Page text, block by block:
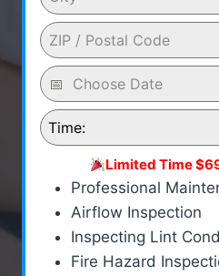
Time:
Limited Time
Professional
Airflow Inspection
Inspecting Lint
Fire Hazard